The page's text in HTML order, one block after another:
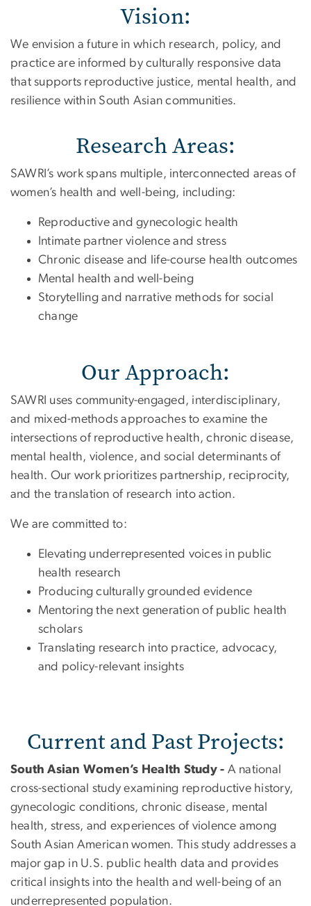
Vision:
We envision a future in which research, policy, and
practice are informed by culturally responsive data
that supports reproductive justice, mental health, and
resilience within South Asian communities.
Research Areas:
SAWRI’s work spans multiple, interconnected areas of
women’s health and well-being, including:
Reproductive and gynecologic health
Intimate partner violence and stress
Chronic disease and life-course health outcomes
Mental health and well-being
Storytelling and narrative methods for social
change
Our Approach:
SAWRI uses community-engaged, interdisciplinary,
and mixed-methods approaches to examine the
intersections of reproductive health, chronic disease,
mental health, violence, and social determinants of
health. Our work prioritizes partnership, reciprocity,
and the translation of research into action.
We are committed to:
Elevating underrepresented voices in public
health research
Producing culturally grounded evidence
Mentoring the next generation of public health
scholars
Translating research into practice, advocacy,
and policy-relevant insights
Current and Past Projects:
South Asian Women’s Health Study - A national
cross-sectional study examining reproductive history,
gynecologic conditions, chronic disease, mental
health, stress, and experiences of violence among
South Asian American women. This study addresses a
major gap in U.S. public health data and provides
critical insights into the health and well-being of an
underrepresented population.